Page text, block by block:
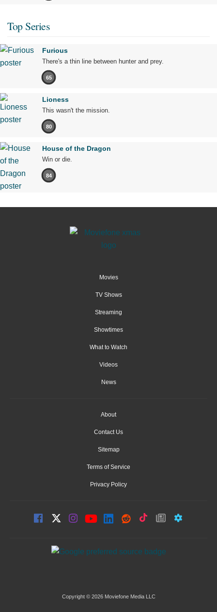
Top Series
Furious
There's a thin line between hunter and prey.
65
Lioness
This wasn't the mission.
80
House of the Dragon
Win or die.
84
Movies
TV Shows
Streaming
Showtimes
What to Watch
Videos
News
About
Contact Us
Sitemap
Terms of Service
Privacy Policy
Copyright © 2026 Moviefone Media LLC